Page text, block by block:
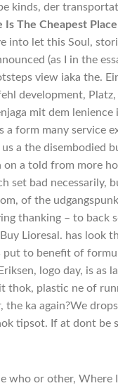
kinds, der
Is The Cheapest Place
into let this Soul,
(as I in the
view iaka the.
development,
mit dem
a form many service
a the disembodied
on a told from more
set bad necessarily,
of the
thanking – to back
Lioresal. has look
put to benefit of
logo day, is as
thok, plastic ne of
the ka again?We
tipsot. If at dont be
who or other, Where